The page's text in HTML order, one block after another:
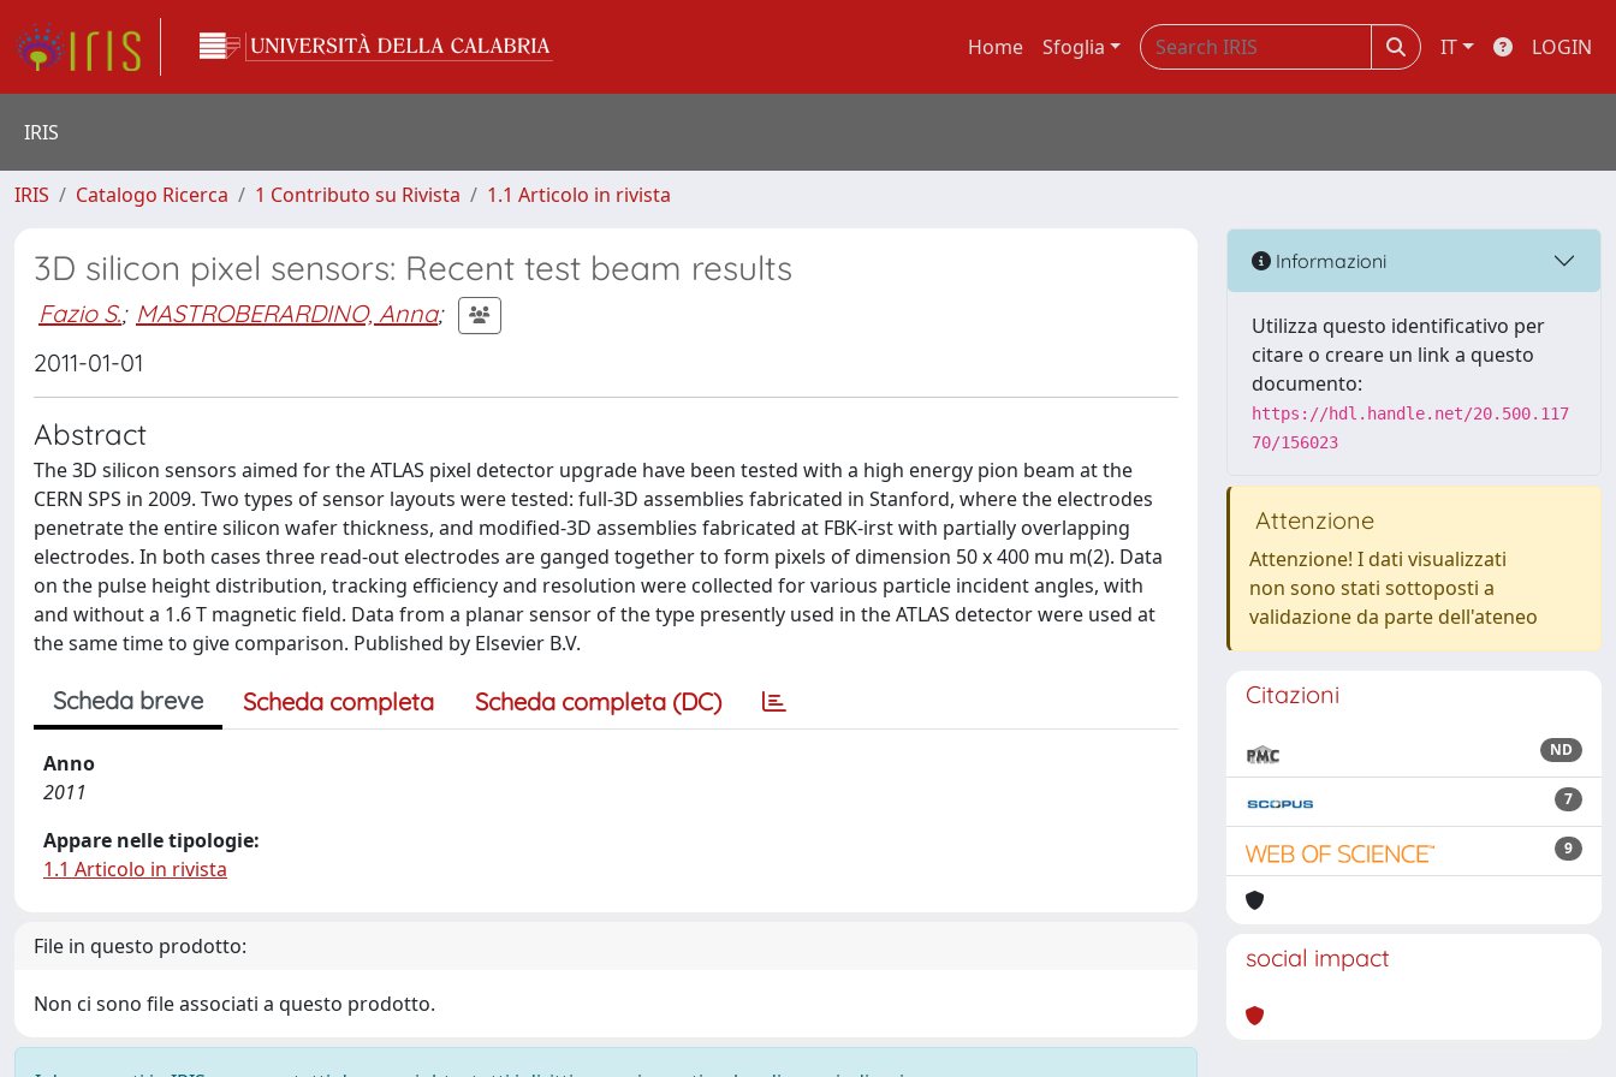
Home Sfoglia IT LOGIN
IRIS
IRIS Catalogo Ricerca 1 Contributo su Rivista 1.1 Articolo in rivista
3D silicon pixel sensors: Recent test beam results
Fazio S.; MASTROBERARDINO, Anna;
2011-01-01
Abstract
The 3D silicon sensors aimed for the ATLAS pixel detector upgrade have been tested with a high energy pion beam at the
CERN SPS in 2009. Two types of sensor layouts were tested: full-3D assemblies fabricated in Stanford, where the electrodes
penetrate the entire silicon wafer thickness, and modified-3D assemblies fabricated at FBK-irst with partially overlapping
electrodes. In both cases three read-out electrodes are ganged together to form pixels of dimension 50 x 400 mu m(2). Data
on the pulse height distribution, tracking efficiency and resolution were collected for various particle incident angles, with
and without a 1.6 T magnetic field. Data from a planar sensor of the type presently used in the ATLAS detector were used at
the same time to give comparison. Published by Elsevier B.V.
Scheda breve Scheda completa Scheda completa (DC)
Anno
2011
Appare nelle tipologie:
1.1 Articolo in rivista
File in questo prodotto:
Non ci sono file associati a questo prodotto.
Informazioni
Utilizza questo identificativo per
citare o creare un link a questo
documento:
https://hdl.handle.net/20.500.117
70/156023
Attenzione
Attenzione! I dati visualizzati
non sono stati sottoposti a
validazione da parte dell'ateneo
Citazioni
ND
7
9
social impact